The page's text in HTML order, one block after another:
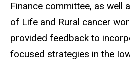
Finance committee, as well
of Life and Rural cancer
provided feedback to
focused strategies in the